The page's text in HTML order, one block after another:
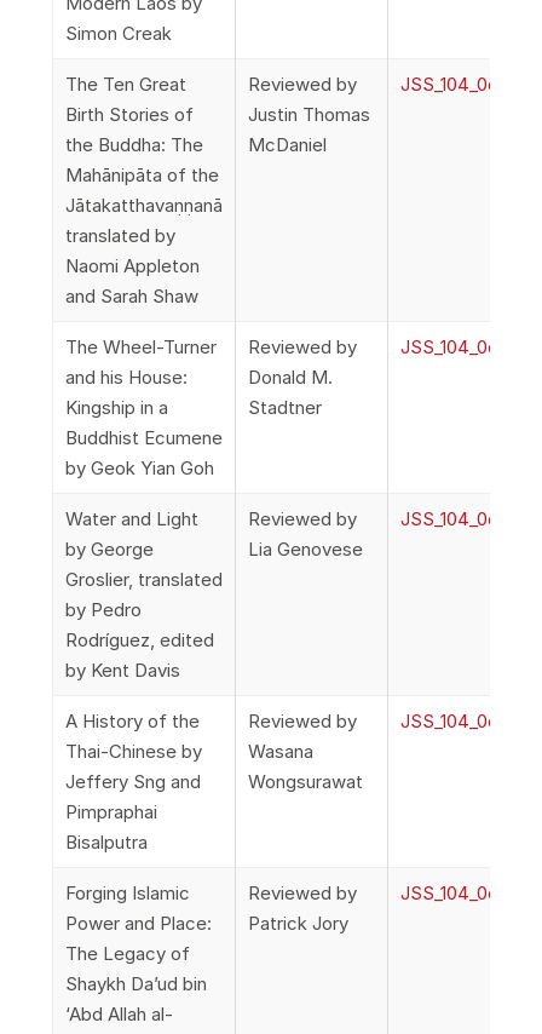
Simon Creak
The Ten Great
Birth Stories of
the Buddha: The
Mahānipāta of the
Jātakatthavaṇṇanā
translated by
Naomi Appleton
and Sarah Shaw
Reviewed by
Justin Thomas
McDaniel
The Wheel-Turner
and his House:
Kingship in a
Buddhist Ecumene
by Geok Yian Goh
Reviewed by
Donald M.
Stadtner
Water and Light
by George
Groslier, translated
by Pedro
Rodríguez, edited
by Kent Davis
Reviewed by
Lia Genovese
A History of the
Thai-Chinese by
Jeffery Sng and
Pimpraphai
Bisalputra
Reviewed by
Wasana
Wongsurawat
Forging Islamic
Power and Place:
The Legacy of
Shaykh Da’ud bin
‘Abd Allah al-
Reviewed by
Patrick Jory